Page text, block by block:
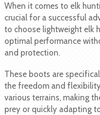
When it comes to elk
crucial for a successful
to choose lightweight elk
optimal performance
and protection.
These boots are
the freedom and
various terrains, making
prey or quickly adapting